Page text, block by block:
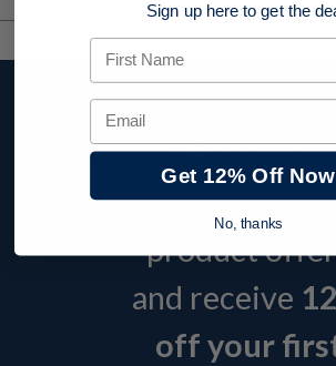
Stay up to
with
news, events,
product
and receive
off your
Sign up here to get the
First Name
Email
Get 12% Off Now
No, thanks